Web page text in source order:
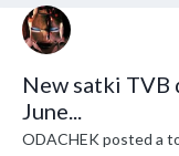
New satki TVB
June...
ODACHEKposted a